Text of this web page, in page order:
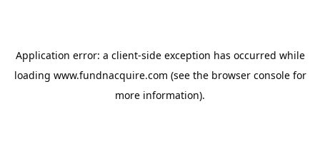
Application error: a client-side exception has occurred while
loading www.fundnacquire.com (see the browser consolefor
more information).